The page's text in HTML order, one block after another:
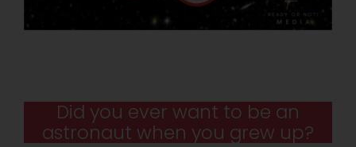
Did you ever want to be an
astronaut when you grew up?